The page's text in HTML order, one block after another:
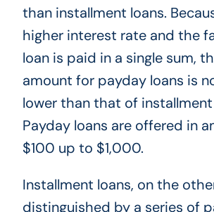
than installment loans.
higher interest rate and the
loan is paid in a single sum,
amount for payday loans is
lower than that of installment
Payday loans are offered in
$100 up to $1,000.
Installment loans, on the
distinguished by a series of